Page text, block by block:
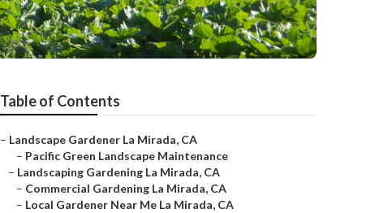
Table of Contents
– Landscape Gardener La Mirada, CA
– Pacific Green Landscape Maintenance
– Landscaping Gardening La Mirada, CA
– Commercial Gardening La Mirada, CA
– Local Gardener Near Me La Mirada, CA